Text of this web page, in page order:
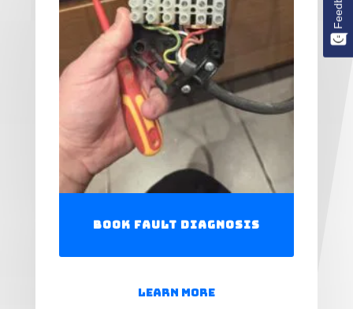
Book Fault Diagnosis
Learn More